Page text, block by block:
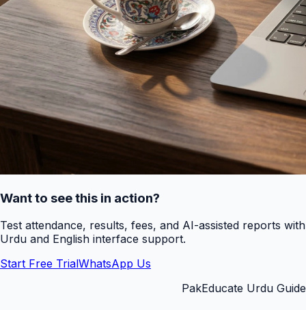
Want to see this in action?
Test attendance, results, fees, and AI-assisted reports with
Urdu and English interface support.
Start Free TrialWhatsApp Us
PakEducate Urdu Guide